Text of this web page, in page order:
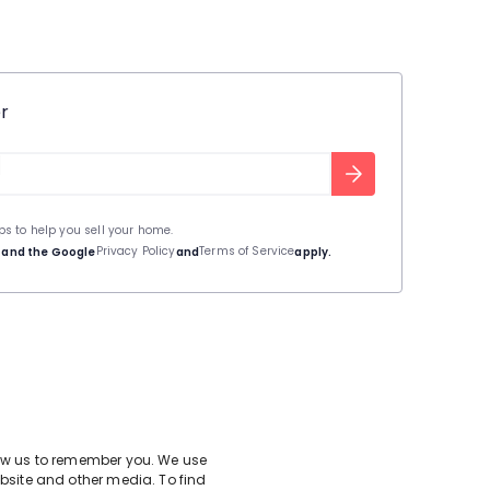
and the GooglePrivacy PolicyandTerms of Serviceapply.
to help you sell your home.
us to remember you. We use
and other media. To find